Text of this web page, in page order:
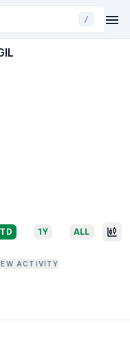
/
1Y ALL
ACTIVITY